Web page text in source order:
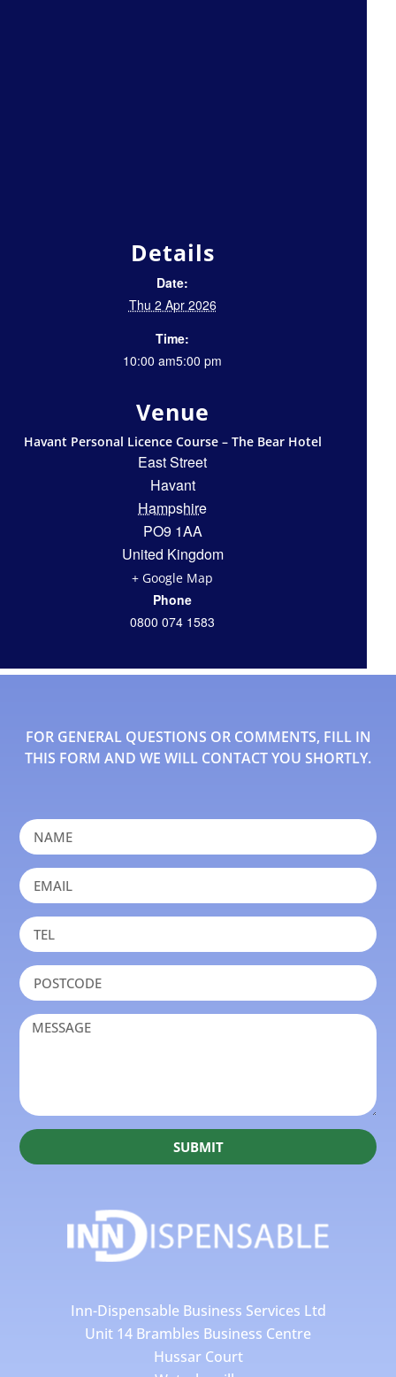
Details
Date:
Thu 2 Apr 2026
Time:
10:00 am5:00 pm
Venue
Havant Personal Licence Course – The Bear Hotel
East Street
Havant
Hampshire
PO9 1AA
United Kingdom
+ Google Map
Phone
0800 074 1583
FOR GENERAL QUESTIONS OR COMMENTS, FILL IN
THIS FORM AND WE WILL CONTACT YOU SHORTLY.
SUBMIT
Inn-Dispensable Business Services Ltd
Unit 14 Brambles Business Centre
Hussar Court